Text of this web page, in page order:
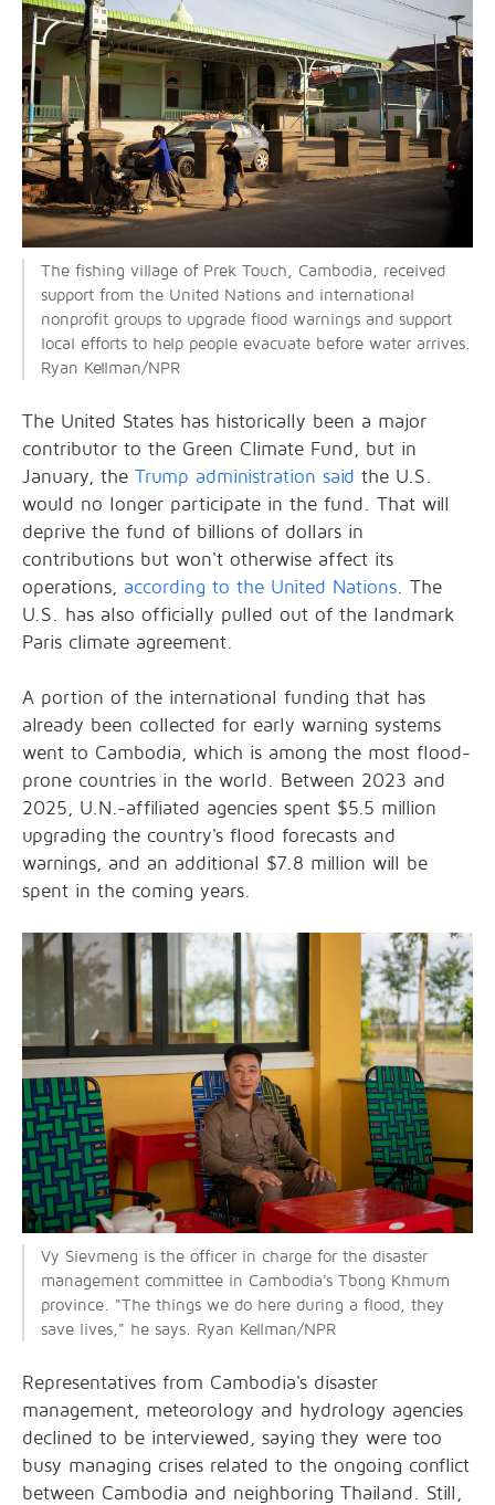
The fishing village of Prek Touch, Cambodia, received
support from the United Nations and international
nonprofit groups to upgrade flood warnings and support
local efforts to help people evacuate before water arrives.
Ryan Kellman/NPR
The United States has historically been a major
contributor to the Green Climate Fund, but in
January, the Trump administration said the U.S.
would no longer participate in the fund. That will
deprive the fund of billions of dollars in
contributions but won't otherwise affect its
operations, according to the United Nations . The
U.S. has also officially pulled out of the landmark
Paris climate agreement.
A portion of the international funding that has
already been collected for early warning systems
went to Cambodia, which is among the most flood-
prone countries in the world. Between 2023 and
2025, U.N.-affiliated agencies spent $5.5 million
upgrading the country's flood forecasts and
warnings, and an additional $7.8 million will be
spent in the coming years.
Vy Sievmeng is the officer in charge for the disaster
management committee in Cambodia's Tbong Khmum
province. "The things we do here during a flood, they
save lives," he says. Ryan Kellman/NPR
Representatives from Cambodia's disaster
management, meteorology and hydrology agencies
declined to be interviewed, saying they were too
busy managing crises related to the ongoing conflict
between Cambodia and neighboring Thailand. Still,